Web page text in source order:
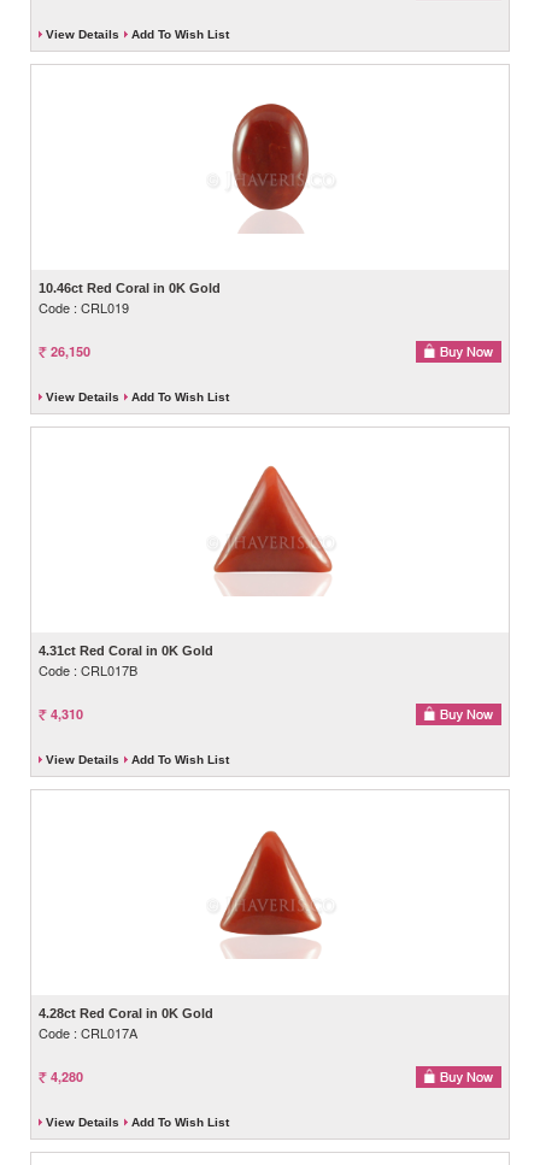
View Details Add To Wish List
10.46ct Red Coral in 0K Gold
Code : CRL019
26,150
View Details Add To Wish List
4.31ct Red Coral in 0K Gold
Code : CRL017B
4,310
View Details Add To Wish List
4.28ct Red Coral in 0K Gold
Code : CRL017A
4,280
View Details Add To Wish List